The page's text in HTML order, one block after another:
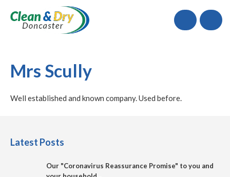
Call
Mrs Scully
Well established and known company. Used before.
Latest Posts
Our "Coronavirus Reassurance Promise" to you and